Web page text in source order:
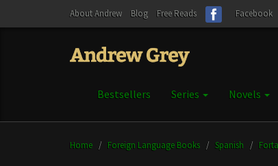
About Andrew Blog Free Reads Facebook
Bestsellers Series Novels
Home / Foreign Language Books / Spanish /